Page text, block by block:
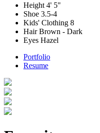
Height 4' 5"
Shoe 3.5-4
Kids' Clothing 8
HairBrown - Dark
Eyes Hazel
Portfolio
Resume